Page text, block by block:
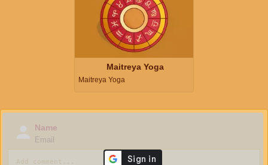
Maitreya Yoga
Maitreya Yoga
Name
Email